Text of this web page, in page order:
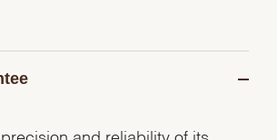
precision and reliability of its